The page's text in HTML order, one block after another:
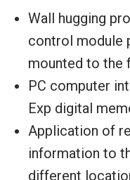
Wall hugging
control module
mounted to the
PC computer
Exp digital
Application of
information to
different